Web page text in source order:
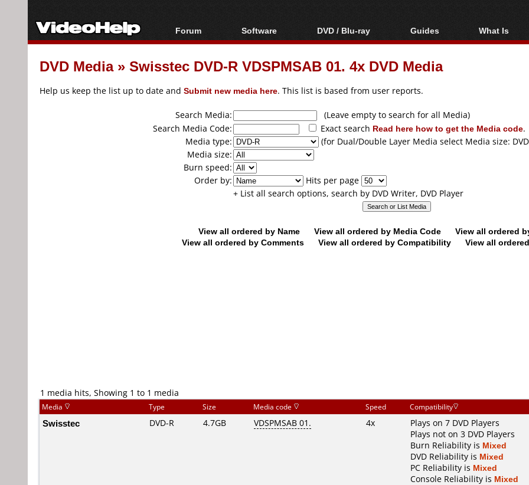
Forum
Forum Index
Today's Posts
Software
All software
Popular tools
DVD / Blu-ray
Blu-ray / DVD Region
Codes Hacks
Blu-ray / DVD Media
Guides
Video Streaming
Downloading
Articles
Authoring
Capture
Converting
ripping
What Is
Blu-ray,
DVD Media» Swisstec DVD-R VDSPMSAB 01. 4x DVD Media
Help us keep the list up to date and Submit new media here. This list is based from user reports.
Search Media:
(Leave empty to search for all Media)
Search Media Code:
Exact search Read here how to get the Media code.
Media type:
(for Dual/Double Layer Media select Media size:
Media size:
Burn speed:
Order by:
Hits per page
+ List all search options, search by DVD Writer, DVD Player
View all ordered by Name View all ordered by Media Code
View all ordered
View all ordered by Comments
View all ordered by Compatibility View all
1 media hits, Showing 1 to 1 media
Media Type Size Media code Speed Compatibility
Swisstec DVD-R 4.7GB VDSPMSAB 01. 4x
Plays on 7 DVD Players
Plays not on 3 DVD Players
Burn Reliability is Mixed
DVD Reliability is Mixed
PC Reliability is Mixed
Console Reliability is Mixed